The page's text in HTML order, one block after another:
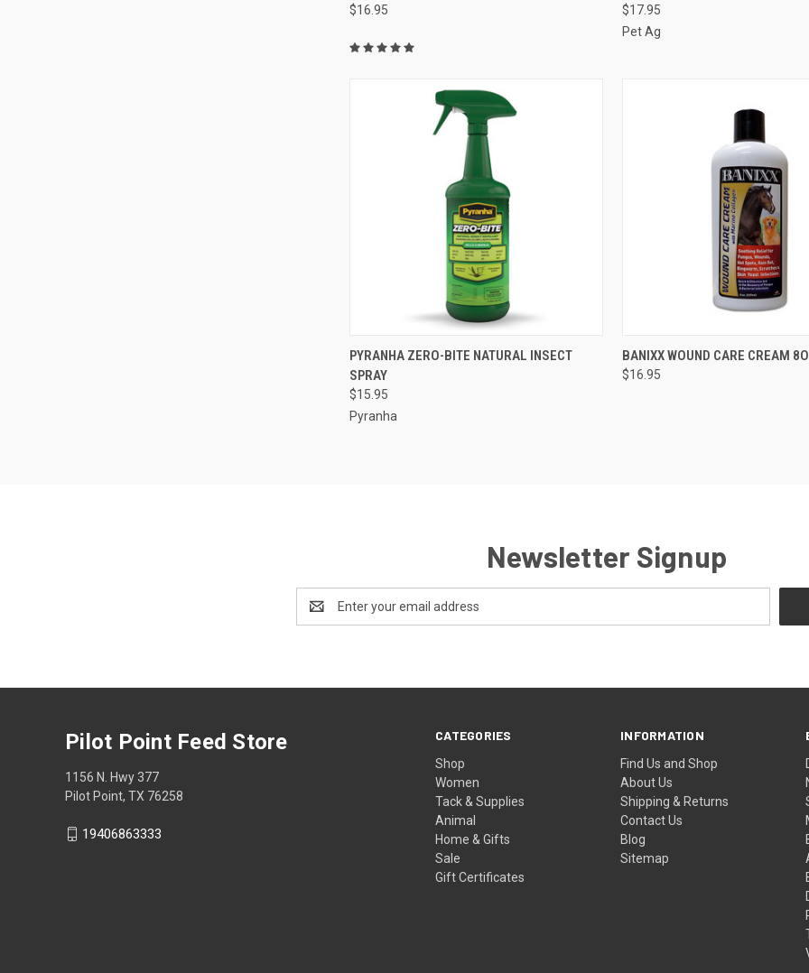
Compare
$16.95 Compare
$17.95
Pet Ag
QUICK VIEW VIEW OPTIONS
Compare
PYRANHA ZERO-BITE NATURAL INSECT
SPRAY
$15.95
Pyranha
QUICK VIEW ADD
Compare
BANIXX WOUND CARE CREAM
$16.95
Newsletter Signup
Address
CATEGORIES
Shop
Women
Tack & Supplies
Animal
Home & Gifts
Sale
Gift Certificates
INFORMATION
Find Us and Shop
About Us
Shipping & Returns
Contact Us
Blog
Sitemap
Pilot Point Feed Store
1156 N. Hwy 377
Pilot Point, TX 76258
19406863333